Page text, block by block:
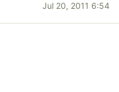
Jul 20, 2011 6:54